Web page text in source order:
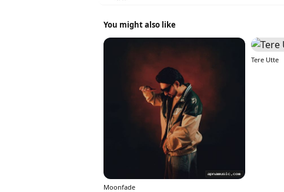
You might also like
Moonfade
Tere Utte